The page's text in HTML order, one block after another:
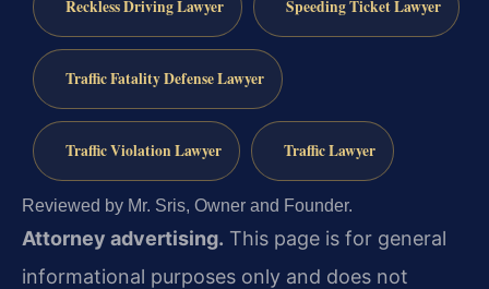
Reckless Driving Lawyer Speeding Ticket Lawyer
Traffic Fatality Defense Lawyer
Traffic Violation Lawyer Traffic Lawyer
Reviewed by Mr. Sris, Owner and Founder.
Attorney advertising. This page is for general
informational purposes only and does not